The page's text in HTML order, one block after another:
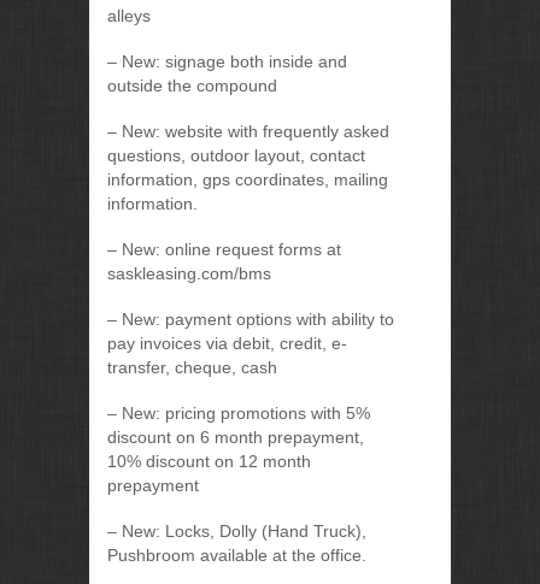
alleys
– New: signage both inside and
outside the compound
– New: website with frequently asked
questions, outdoor layout, contact
information, gps coordinates, mailing
information.
– New: online request forms at
saskleasing.com/bms
– New: payment options with ability to
pay invoices via debit, credit, e-
transfer, cheque, cash
– New: pricing promotions with 5%
discount on 6 month prepayment,
10% discount on 12 month
prepayment
– New: Locks, Dolly (Hand Truck),
Pushbroom available at the office.